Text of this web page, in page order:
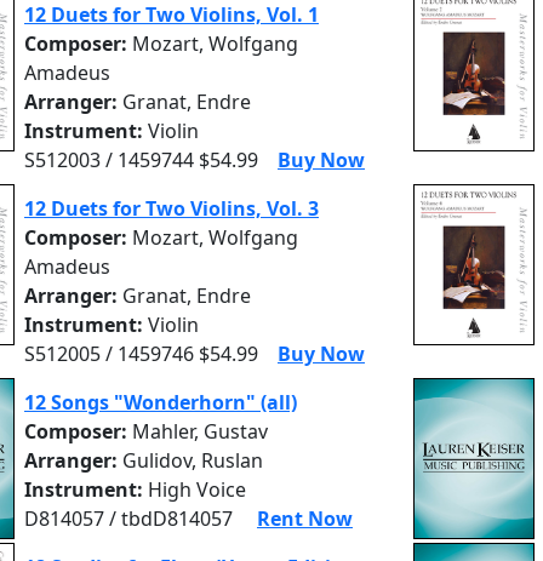
12 Duets for Two Violins, Vol. 1
Composer: Mozart, Wolfgang
Amadeus
Arranger: Granat, Endre
Instrument: Violin
S512003 / 1459744 $54.99
Buy Now
12 Duets for Two Violins, Vol. 3
Composer: Mozart, Wolfgang
Amadeus
Arranger: Granat, Endre
Instrument: Violin
S512005 / 1459746 $54.99
Buy Now
12 Songs "Wonderhorn" (all)
Composer: Mahler, Gustav
Arranger: Gulidov, Ruslan
Instrument: High Voice
D814057 / tbdD814057
Rent Now